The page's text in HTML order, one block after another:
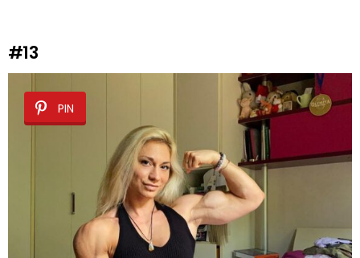
#13
PIN